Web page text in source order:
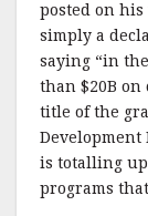
posted on
simply a
saying “in
than $20B
title of the
Development
is totalling
programs